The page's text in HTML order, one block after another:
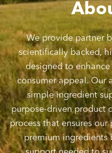
We provide partner
scientifically backed,
designed to
consumer appeal. Our
simple ingredient
purpose-driven product
process that ensures
premium ingredients